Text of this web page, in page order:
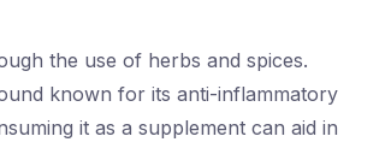
the use of herbs and spices.
known for its anti-inflammatory
it as a supplement can aid in